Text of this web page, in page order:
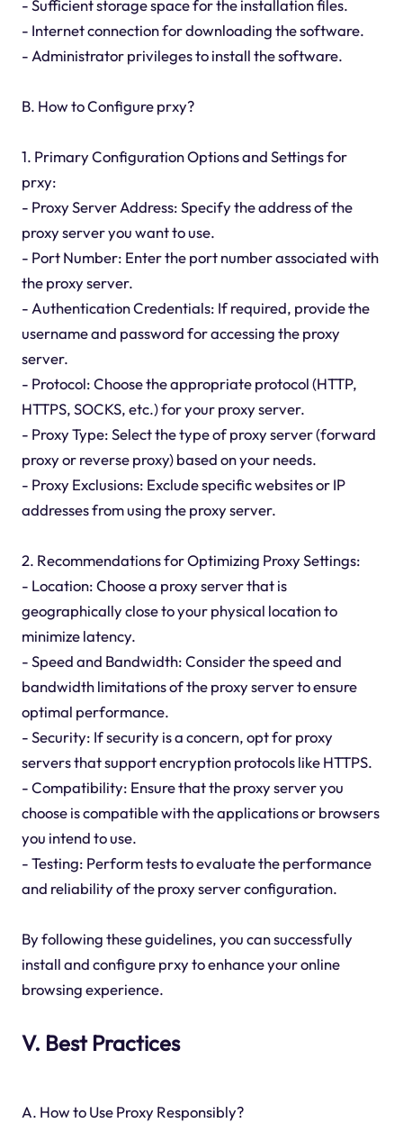
- Sufficient storage space for the installation files.
- Internet connection for downloading the software.
- Administrator privileges to install the software.
B. How to Configure prxy?
1. Primary Configuration Options and Settings for
prxy:
- Proxy Server Address: Specify the address of the
proxy server you want to use.
- Port Number: Enter the port number associated with
the proxy server.
- Authentication Credentials: If required, provide the
username and password for accessing the proxy
server.
- Protocol: Choose the appropriate protocol (HTTP,
HTTPS, SOCKS, etc.) for your proxy server.
- Proxy Type: Select the type of proxy server (forward
proxy or reverse proxy) based on your needs.
- Proxy Exclusions: Exclude specific websites or IP
addresses from using the proxy server.
2. Recommendations for Optimizing Proxy Settings:
- Location: Choose a proxy server that is
geographically close to your physical location to
minimize latency.
- Speed and Bandwidth: Consider the speed and
bandwidth limitations of the proxy server to ensure
optimal performance.
- Security: If security is a concern, opt for proxy
servers that support encryption protocols like HTTPS.
- Compatibility: Ensure that the proxy server you
choose is compatible with the applications or browsers
you intend to use.
- Testing: Perform tests to evaluate the performance
and reliability of the proxy server configuration.
By following these guidelines, you can successfully
install and configure prxy to enhance your online
browsing experience.
V. Best Practices
A. How to Use Proxy Responsibly?